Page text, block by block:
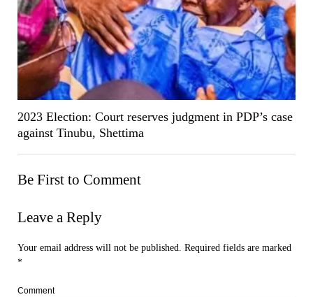
2023 Election: Court reserves judgment in PDP’s case
against Tinubu, Shettima
Be First to Comment
Leave a Reply
Your email address will not be published. Required fields are marked
*
Comment